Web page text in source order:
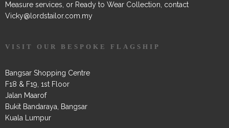
Measure services, or Ready to Wear Collection, contact
Vicky@lordstailor.com.my
VISIT OUR BESPOKE FLAGSHIP
Bangsar Shopping Centre
F18 & F19, 1st Floor
Jalan Maarof
Bukit Bandaraya, Bangsar
Kuala Lumpur